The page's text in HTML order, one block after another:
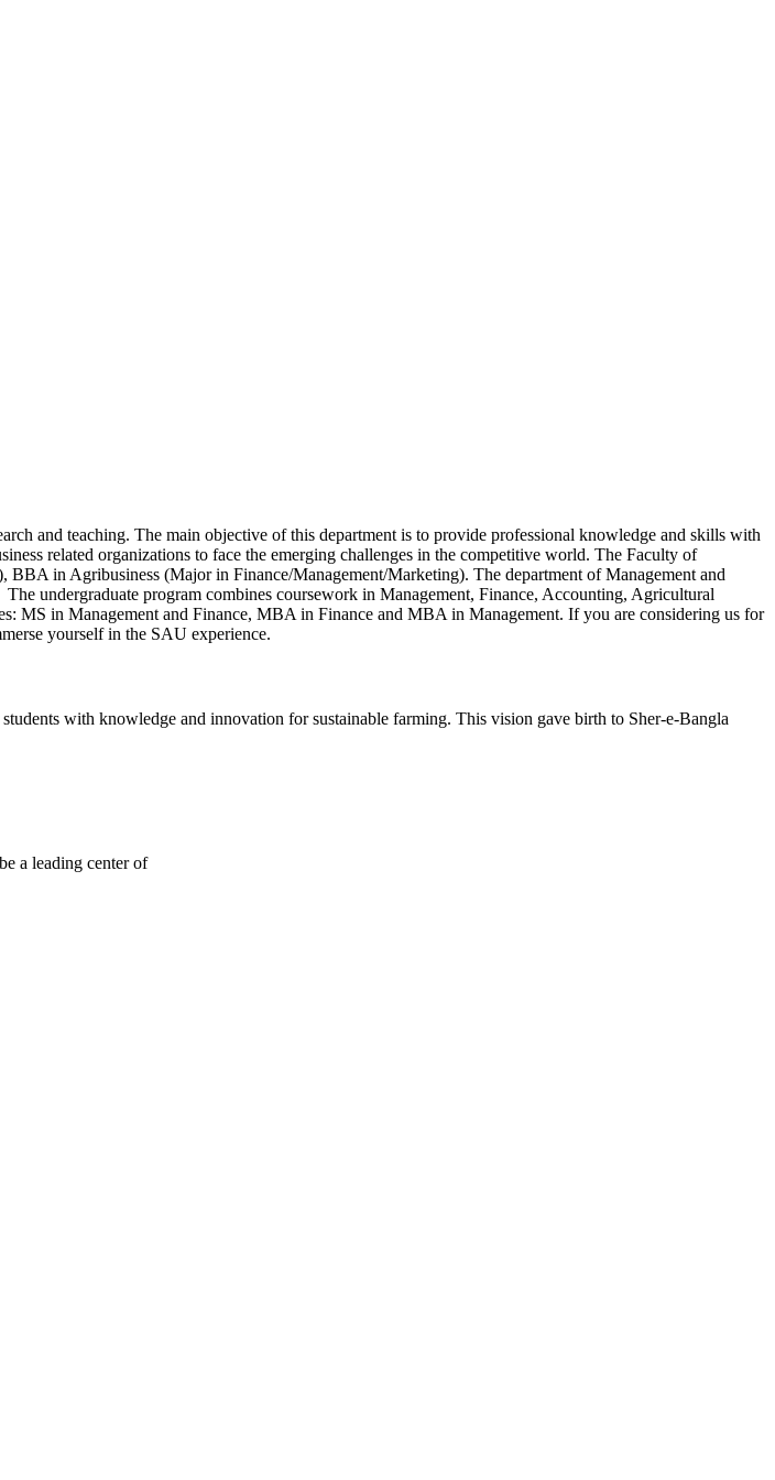
and teaching. The main objective of this department is to provide professional knowledge and skills with
related organizations to face the emerging challenges in the competitive world. The Faculty of
in Agribusiness (Major in Finance/Management/Marketing). The department of Management and
undergraduate program combines coursework in Management, Finance, Accounting, Agricultural
MS in Management and Finance, MBA in Finance and MBA in Management. If you are considering us for
yourself in the SAU experience.
with knowledge and innovation for sustainable farming. This vision gave birth to Sher-e-Bangla
a leading center of